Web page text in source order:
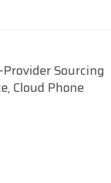
Sourcing
Cloud Phone